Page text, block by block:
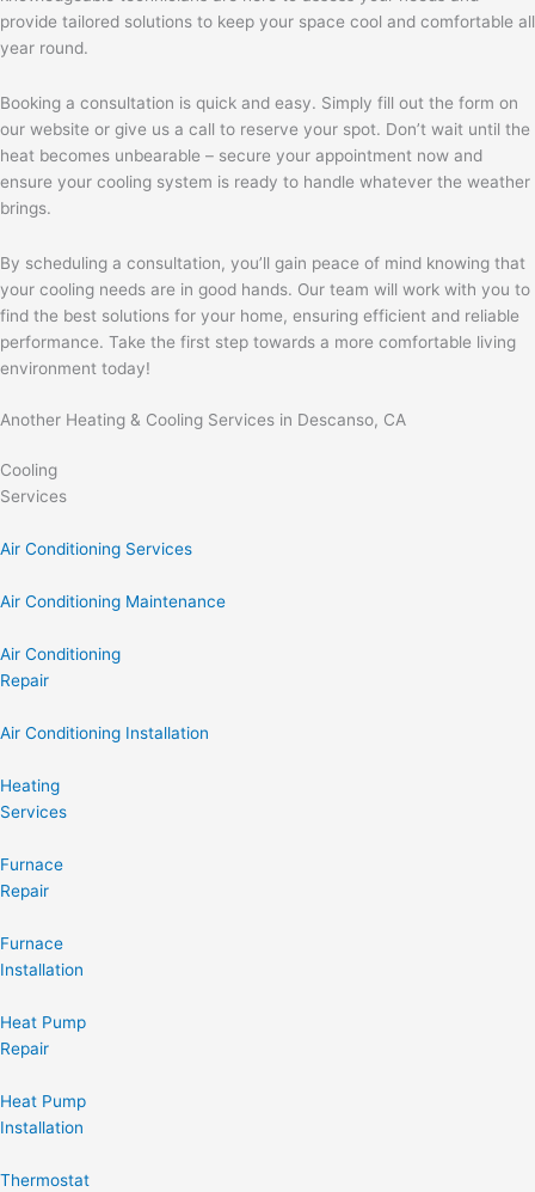
provide tailored solutions to keep your space cool and comfortable all
year round.
Booking a consultation is quick and easy. Simply fill out the form on
our website or give us a call to reserve your spot. Don’t wait until the
heat becomes unbearable – secure your appointment now and
ensure your cooling system is ready to handle whatever the weather
brings.
By scheduling a consultation, you’ll gain peace of mind knowing that
your cooling needs are in good hands. Our team will work with you to
find the best solutions for your home, ensuring efficient and reliable
performance. Take the first step towards a more comfortable living
environment today!
Another Heating & Cooling Services in Descanso, CA
Cooling
Services
Air Conditioning Services
Air Conditioning Maintenance
Air Conditioning
Repair
Air Conditioning Installation
Heating
Services
Furnace
Repair
Furnace
Installation
Heat Pump
Repair
Heat Pump
Installation
Thermostat